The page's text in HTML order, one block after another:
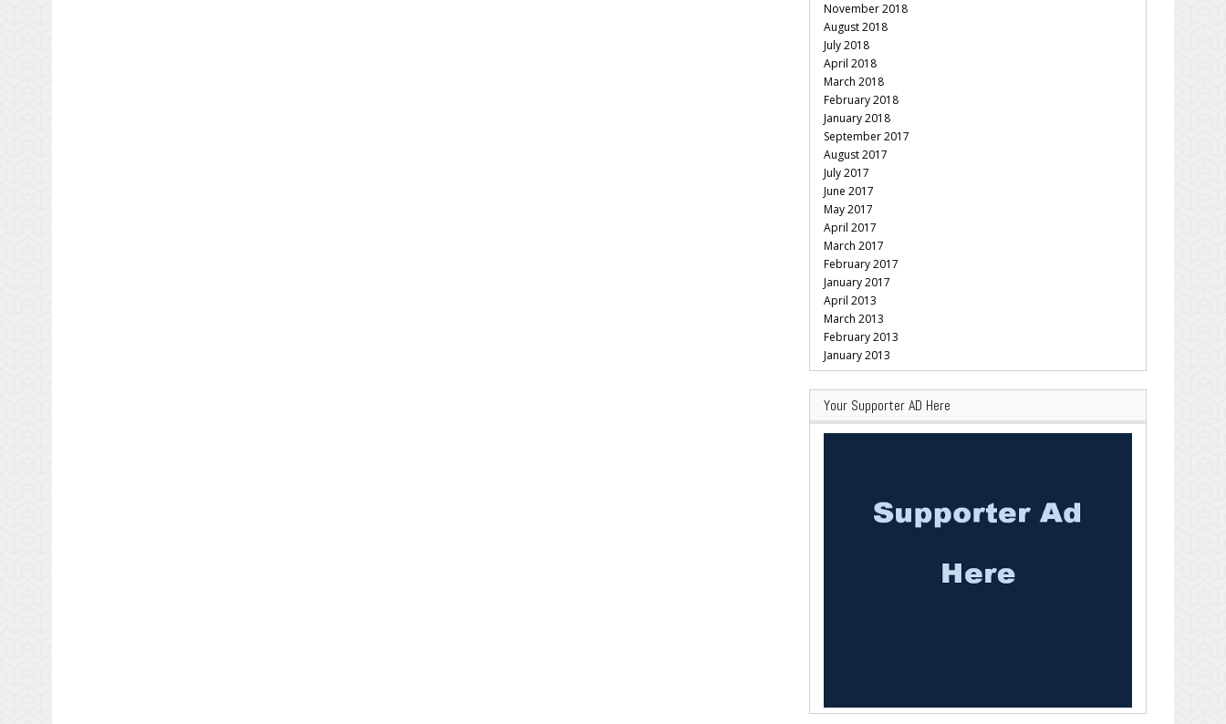
November 2018
August 2018
July 2018
April 2018
March 2018
February 2018
January 2018
September 2017
August 2017
July 2017
June 2017
May 2017
April 2017
March 2017
February 2017
January 2017
April 2013
March 2013
February 2013
January 2013
Your Supporter AD Here